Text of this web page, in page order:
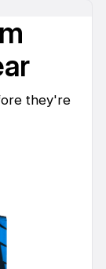
they're